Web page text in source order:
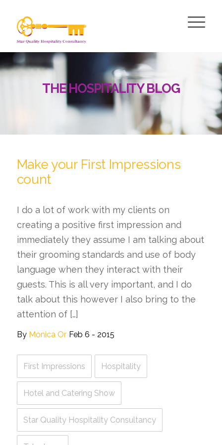
THE HOSPITALITY BLOG
Make your First Impressions
count
I do a lot of work with my clients on
creating a positive first impression and
immediately they assume I am talking about
their grooming standards and use of body
language when they interact with their
guests. This is all very important, and I do
talk about this however I also bring to the
attention of […]
By Monica Or Feb 6 - 2015
First Impressions Hospitality
Hotel and Catering Show
Star Quality Hospitality Consultancy